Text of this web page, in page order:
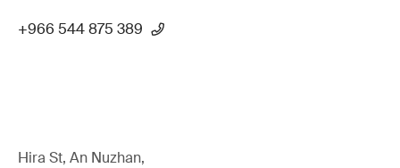
+966 544 875 389
Hira St, An Nuzhan,